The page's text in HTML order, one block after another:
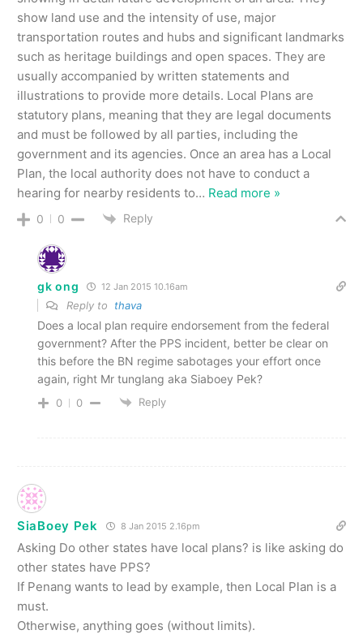
show land use and the intensity of use, major
transportation routes and hubs and significant landmarks
such as heritage buildings and open spaces. They are
usually accompanied by written statements and
illustrations to provide more details. Local Plans are
statutory plans, meaning that they are legal documents
and must be followed by all parties, including the
government and its agencies. Once an area has a Local
Plan, the local authority does not have to conduct a
hearing for nearby residents to… Read more »
0 0 Reply
gk ong 12 Jan 2015 10.16am
Reply to thava
Does a local plan require endorsement from the federal
government? After the PPS incident, better be clear on
this before the BN regime sabotages your effort once
again, right Mr tunglang aka Siaboey Pek?
0 0 Reply
SiaBoey Pek 8 Jan 2015 2.16pm
Asking Do other states have local plans? is like asking do
other states have PPS?
If Penang wants to lead by example, then Local Plan is a
must.
Otherwise, anything goes (without limits).